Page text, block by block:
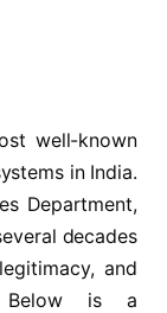
well-known
in India.
Department,
decades
and
Below is a